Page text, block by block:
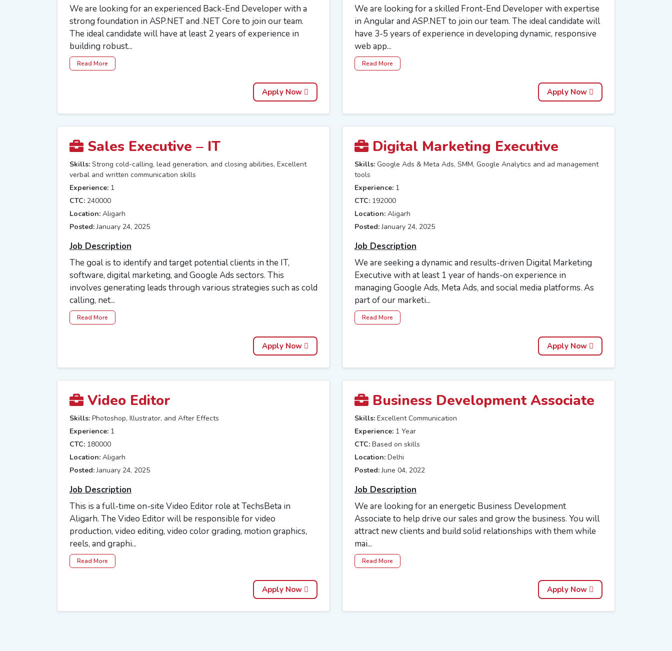
We are looking for an experienced Back-End Developer with a
strong foundation in ASP.NET and .NET Core to join our team.
The ideal candidate will have at least 2 years of experience in
building robust...
Read More
Apply Now
We are looking for a skilled Front-End Developer with expertise
in Angular and ASP.NET to join our team. The ideal candidate will
have 3-5 years of experience in developing dynamic, responsive
web app...
Read More
Apply Now
Sales Executive – IT
Skills: Strong cold-calling, lead generation, and closing abilities, Excellent
verbal and written communication skills
Experience: 1
CTC: 240000
Location: Aligarh
Posted:January 24, 2025
Job Description
The goal is to identify and target potential clients in the IT,
software, digital marketing, and Google Ads sectors. This
involves generating leads through various strategies such as cold
calling, net...
Read More
Apply Now
Digital Marketing Executive
Skills: Google Ads & Meta Ads, SMM, Google Analytics and ad management
tools
Experience: 1
CTC: 192000
Location: Aligarh
Posted:January 24, 2025
Job Description
We are seeking a dynamic and results-driven Digital Marketing
Executive with at least 1 year of hands-on experience in
managing Google Ads, Meta Ads, and social media platforms. As
part of our marketi...
Read More
Apply Now
Video Editor
Skills: Photoshop, Illustrator, and After Effects
Experience: 1
CTC: 180000
Location: Aligarh
Posted:January 24, 2025
Job Description
This is a full-time on-site Video Editor role at TechsBeta in
Aligarh. The Video Editor will be responsible for video
production, video editing, video color grading, motion graphics,
reels, and graphi...
Read More
Apply Now
Business Development Associate
Skills: Excellent Communication
Experience: 1 Year
CTC: Based on skills
Location: Delhi
Posted:June 04, 2022
Job Description
We are looking for an energetic Business Development
Associate to help drive our sales and grow the business. You will
attract new clients and build solid relationships with them while
mai...
Read More
Apply Now